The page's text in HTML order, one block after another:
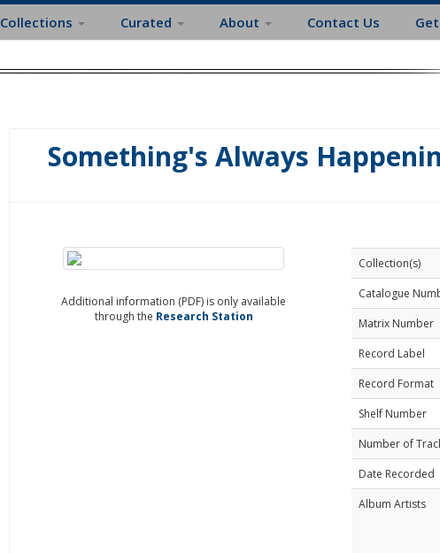
Collections Curated About Contact Us
Something's Always
Additional information (PDF) is only available
through the Research Station
Collection(s)
Catalogue
Matrix Number
Record Label
Record Format
Shelf Number
Number of
Date Recorded
Album Artists